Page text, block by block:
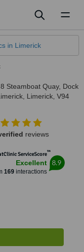
in Limerick
Steamboat Quay, Dock
Limerick V94
reviews
ServiceScore™
Excellent
169interactions
8.9